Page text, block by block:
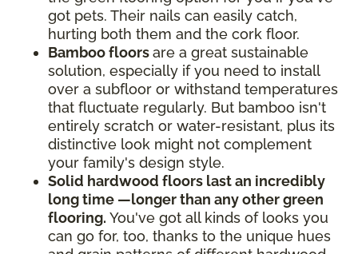
got pets. Their nails can easily catch,
hurting both them and the cork floor.
Bamboo floorsare a great sustainable
solution, especially if you need to install
over a subfloor or withstand temperatures
that fluctuate regularly. But bamboo isn't
entirely scratch or water-resistant, plus its
distinctive look might not complement
your family's design style.
Solid hardwood floors last an incredibly
long time —longer than any other green
flooring. You've got all kinds of looks you
can go for, too, thanks to the unique hues